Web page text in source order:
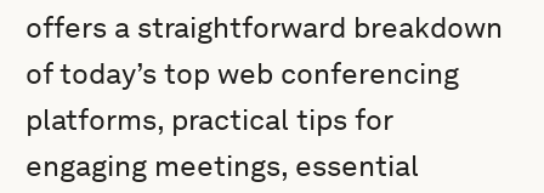
offers a straightforward breakdown
of today’s top web conferencing
platforms, practical tips for
engaging meetings, essential